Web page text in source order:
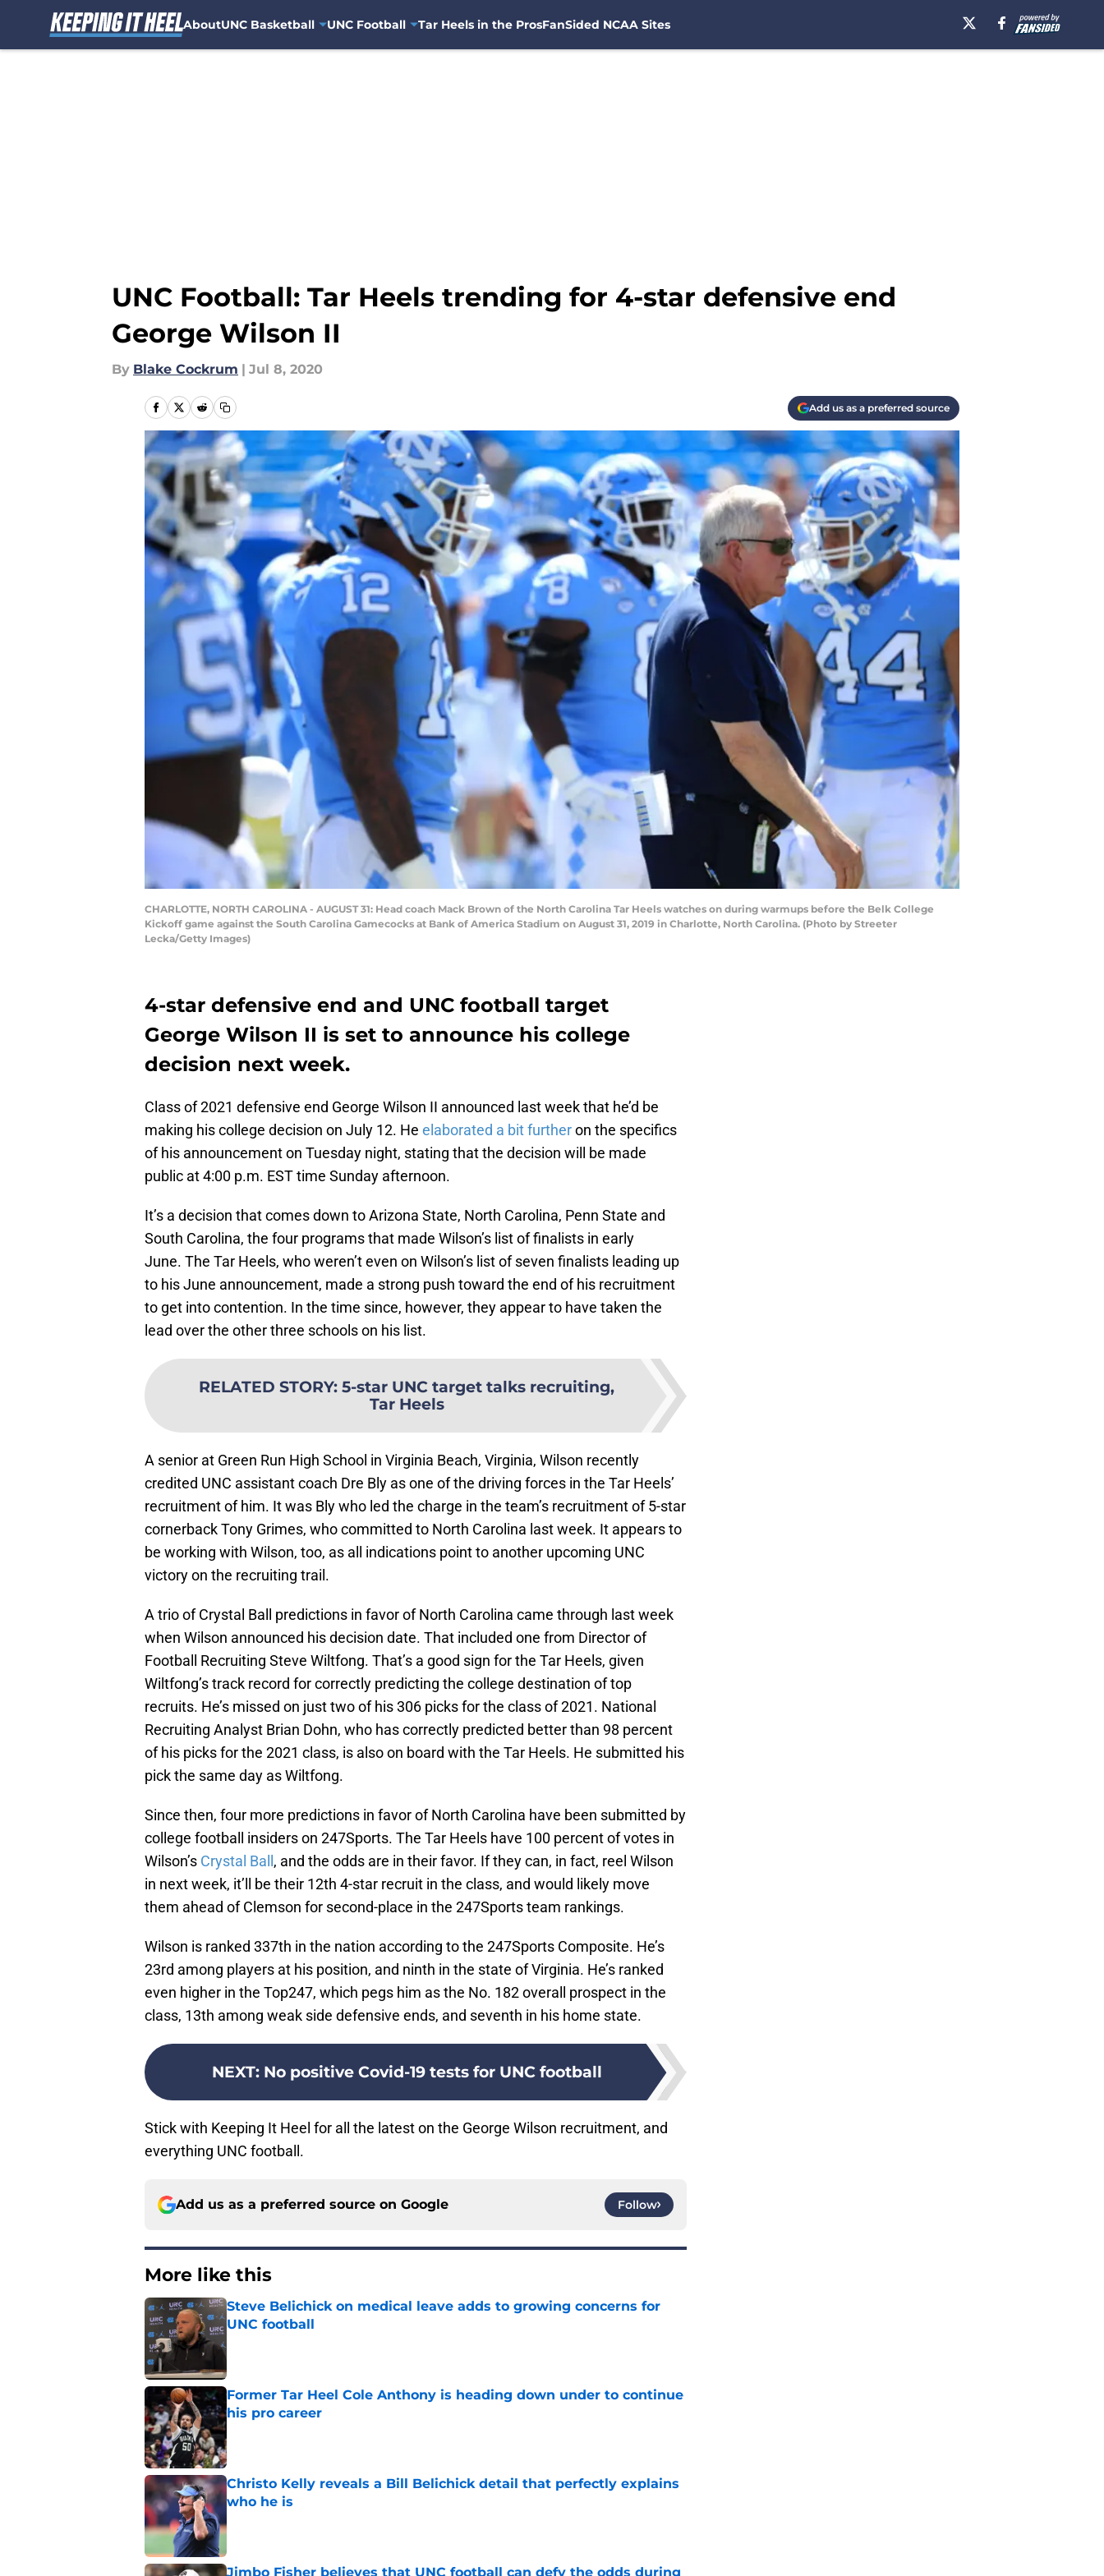
AboutUNC Basketball UNC Football Tar Heels in the ProsFanSided NCAA Sites
UNC Football: Tar Heels trending for 4-star defensive end
George Wilson II
By Blake Cockrum | Jul 8, 2020
Add us as a preferred source
CHARLOTTE, NORTH CAROLINA - AUGUST 31: Head coach Mack Brown of the North Carolina Tar Heels watches on during warmups before the Belk College
Kickoff game against the South Carolina Gamecocks at Bank of America Stadium on August 31, 2019 in Charlotte, North Carolina. (Photo by Streeter
Lecka/Getty Images)
4-star defensive end and UNC football target
George Wilson II is set to announce his college
decision next week.
Class of 2021 defensive end George Wilson II announced last week that he’d be
making his college decision on July 12. He elaborated a bit furtheron the specifics
of his announcement on Tuesday night, stating that the decision will be made
public at 4:00 p.m. EST time Sunday afternoon.
It’s a decision that comes down to Arizona State, North Carolina, Penn State and
South Carolina, the four programs that made Wilson’s list of finalists in early
June. The Tar Heels, who weren’t even on Wilson’s list of seven finalists leading up
to his June announcement, made a strong push toward the end of his recruitment
to get into contention. In the time since, however, they appear to have taken the
lead over the other three schools on his list.
RELATED STORY: 5-star UNC target talks recruiting,
Tar Heels
A senior at Green Run High School in Virginia Beach, Virginia, Wilson recently
credited UNC assistant coach Dre Bly as one of the driving forces in the Tar Heels’
recruitment of him. It was Bly who led the charge in the team’s recruitment of 5-star
cornerback Tony Grimes, who committed to North Carolina last week. It appears to
be working with Wilson, too, as all indications point to another upcoming UNC
victory on the recruiting trail.
A trio of Crystal Ball predictions in favor of North Carolina came through last week
when Wilson announced his decision date. That included one from Director of
Football Recruiting Steve Wiltfong. That’s a good sign for the Tar Heels, given
Wiltfong’s track record for correctly predicting the college destination of top
recruits. He’s missed on just two of his 306 picks for the class of 2021. National
Recruiting Analyst Brian Dohn, who has correctly predicted better than 98 percent
of his picks for the 2021 class, is also on board with the Tar Heels. He submitted his
pick the same day as Wiltfong.
Since then, four more predictions in favor of North Carolina have been submitted by
college football insiders on 247Sports. The Tar Heels have 100 percent of votes in
Wilson’s Crystal Ball , and the odds are in their favor. If they can, in fact, reel Wilson
in next week, it’ll be their 12th 4-star recruit in the class, and would likely move
them ahead of Clemson for second-place in the 247Sports team rankings.
Wilson is ranked 337th in the nation according to the 247Sports Composite. He’s
23rd among players at his position, and ninth in the state of Virginia. He’s ranked
even higher in the Top247, which pegs him as the No. 182 overall prospect in the
class, 13th among weak side defensive ends, and seventh in his home state.
NEXT: No positive Covid-19 tests for UNC football
Stick with Keeping It Heel for all the latest on the George Wilson recruitment, and
everything UNC football.
Add us as a preferred source on Google Follow
More like this
Steve Belichick on medical leave adds to growing concerns for
UNC football
Former Tar Heel Cole Anthony is heading down under to continue
his pro career
Christo Kelly reveals a Bill Belichick detail that perfectly explains
who he is
Published by on Invalid Date
Jimbo Fisher believes that UNC football can defy the odds during